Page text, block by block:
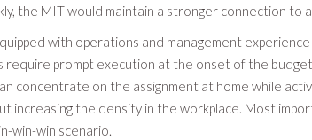
the MIT would maintain a stronger connection to
with operations and management
require prompt execution at the onset of the
concentrate on the assignment at home while
increasing the density in the workplace. Most
win-win scenario.